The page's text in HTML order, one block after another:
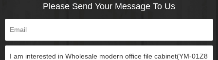
Please Send Your Message To Us